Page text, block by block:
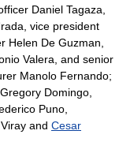
Daniel Tagaza,
vice president
Helen De Guzman,
Valera, and senior
Manolo Fernando;
Domingo,
Puno,
and Cesar